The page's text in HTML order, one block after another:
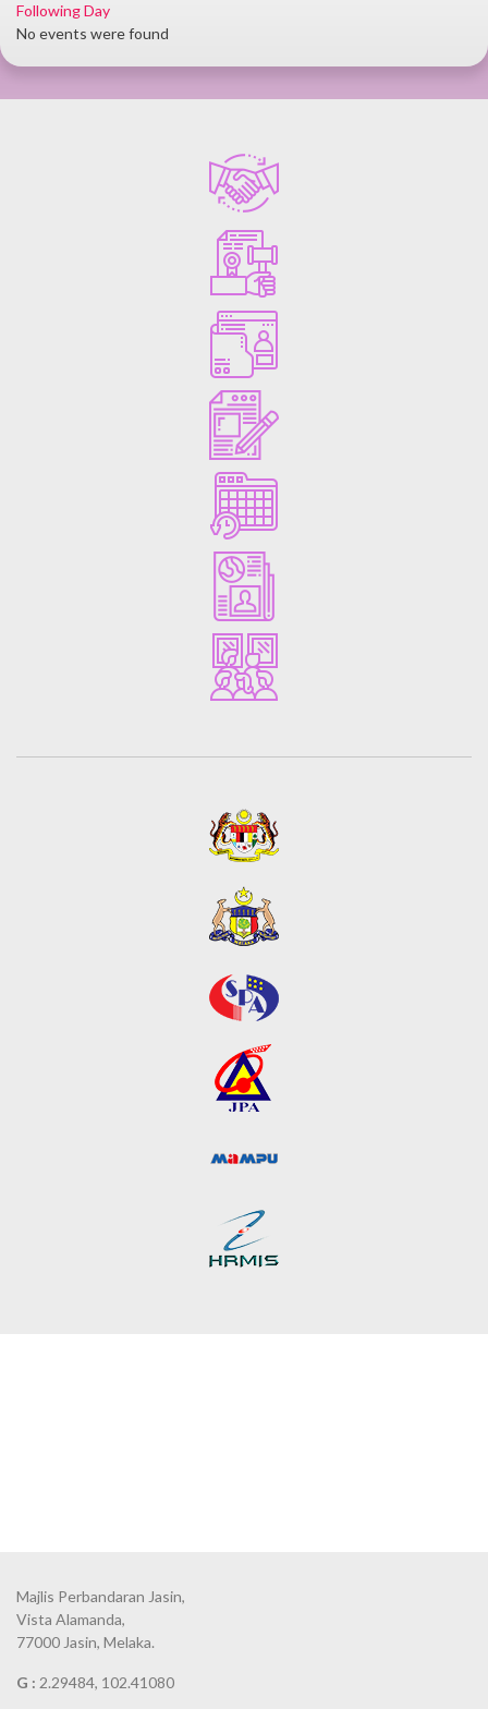
Following Day
No events were found
Majlis Perbandaran Jasin,
Vista Alamanda,
77000 Jasin, Melaka.
G : 2.29484, 102.41080